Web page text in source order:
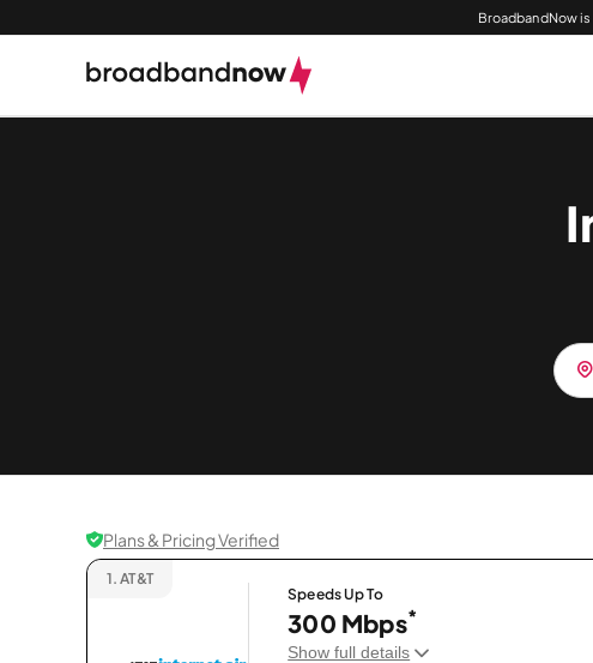
BroadbandNow
Plans & Pricing Verified
1. AT&T
Speeds Up To
300 Mbps*
Show full details